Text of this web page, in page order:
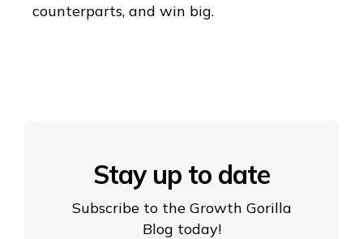
counterparts, and win big.
Stay up to date
Subscribe to the Growth Gorilla
Blog today!